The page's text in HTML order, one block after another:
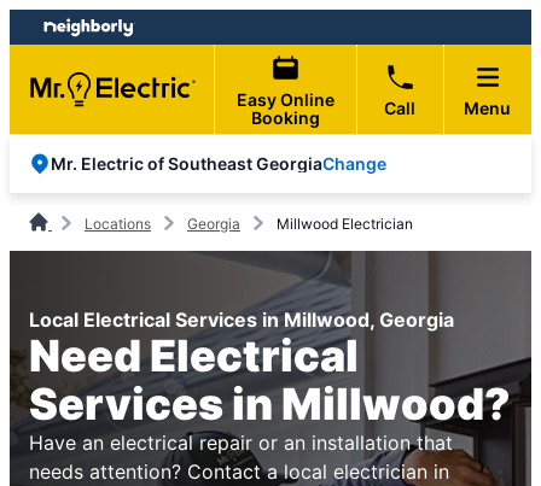
Skip
to
content
Skip
to
footer
Easy Online
Booking
Call Menu
Mr. Electric of Southeast GeorgiaChange
Locations Georgia Millwood Electrician
Local Electrical Services in Millwood, Georgia
Need Electrical
Services in Millwood?
Have an electrical repair or an installation that
needs attention? Contact a local electrician in